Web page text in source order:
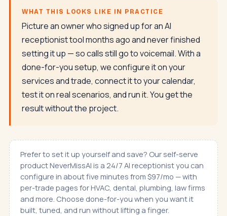
WHAT THIS LOOKS LIKE IN PRACTICE
Picture an owner who signed up for an AI
receptionist tool months ago and never finished
setting it up — so calls still go to voicemail. With a
done-for-you setup, we configure it on your
services and trade, connect it to your calendar,
test it on real scenarios, and run it. You get the
result without the project.
Prefer to set it up yourself and save? Our self-serve
productNeverMissAI is a 24/7 AI receptionist you can
configure in about five minutes from $97/mo — with
per-trade pages forHVAC, dental, plumbing, law firms
and more. Choose done-for-you when you want it
built, tuned, and run without lifting a finger.